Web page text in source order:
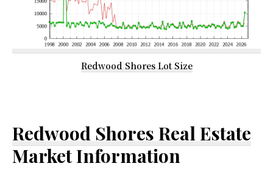
Redwood Shores Lot Size
Redwood Shores Real Estate
Market Information